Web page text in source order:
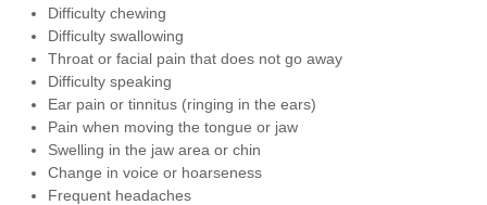
Difficulty chewing
Difficulty swallowing
Throat or facial pain that does not go away
Difficulty speaking
Ear pain or tinnitus (ringing in the ears)
Pain when moving the tongue or jaw
Swelling in the jaw area or chin
Change in voice or hoarseness
Frequent headaches